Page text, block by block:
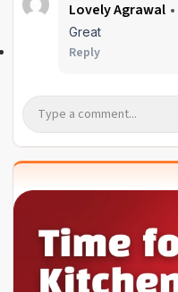
Lovely Agrawal
Great
Reply